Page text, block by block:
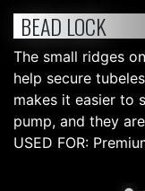
BEAD LOCK
The small ridges
help secure
makes it easier to
pump, and they
USED FOR: